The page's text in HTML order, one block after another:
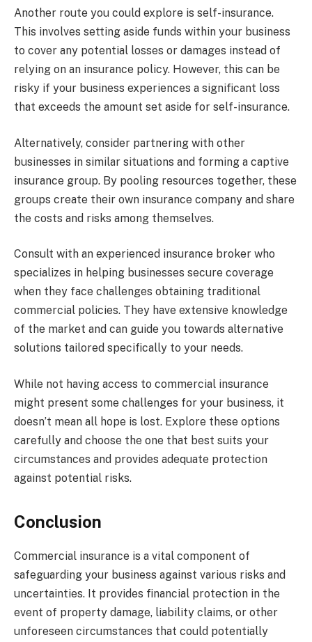
Another route you could explore is self-insurance.
This involves setting aside funds within your business
to cover any potential losses or damages instead of
relying on an insurance policy. However, this can be
risky if your business experiences a significant loss
that exceeds the amount set aside for self-insurance.
Alternatively, consider partnering with other
businesses in similar situations and forming a captive
insurance group. By pooling resources together, these
groups create their own insurance company and share
the costs and risks among themselves.
Consult with an experienced insurance broker who
specializes in helping businesses secure coverage
when they face challenges obtaining traditional
commercial policies. They have extensive knowledge
of the market and can guide you towards alternative
solutions tailored specifically to your needs.
While not having access to commercial insurance
might present some challenges for your business, it
doesn’t mean all hope is lost. Explore these options
carefully and choose the one that best suits your
circumstances and provides adequate protection
against potential risks.
Conclusion
Commercial insurance is a vital component of
safeguarding your business against various risks and
uncertainties. It provides financial protection in the
event of property damage, liability claims, or other
unforeseen circumstances that could potentially